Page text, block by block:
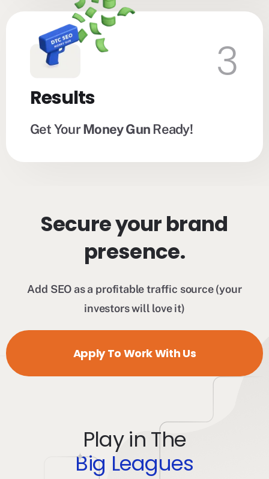
3
Results
Get YourMoney Gun Ready!
Secure your brand
presence.
Add SEO as a profitable traffic source (your
investors will love it)
Apply To Work With Us
Play in The
Big Leagues